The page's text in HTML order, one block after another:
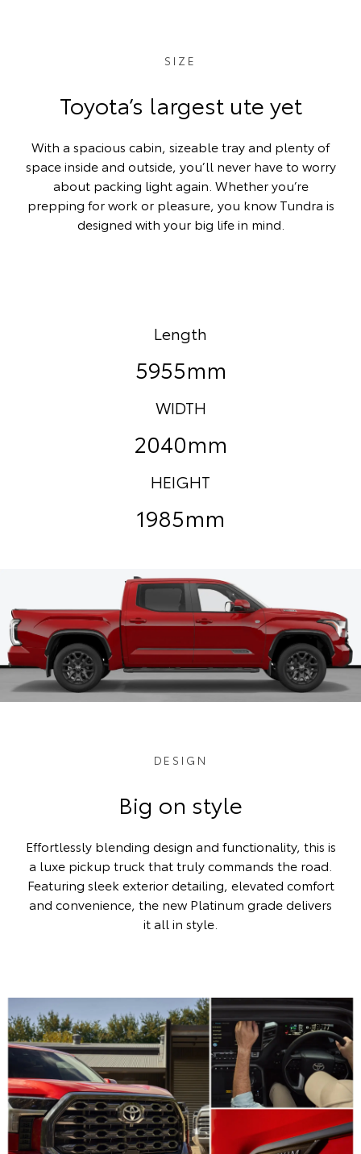
SIZE
Toyota’s largest ute yet
With a spacious cabin, sizeable tray and plenty of
space inside and outside, you’ll never have to worry
about packing light again. Whether you’re
prepping for work or pleasure, you know Tundra is
designed with your big life in mind.
Length
5955mm
WIDTH
2040mm
HEIGHT
1985mm
DESIGN
Big on style
Effortlessly blending design and functionality, this is
a luxe pickup truck that truly commands the road.
Featuring sleek exterior detailing, elevated comfort
and convenience, the new Platinum grade delivers
it all in style.